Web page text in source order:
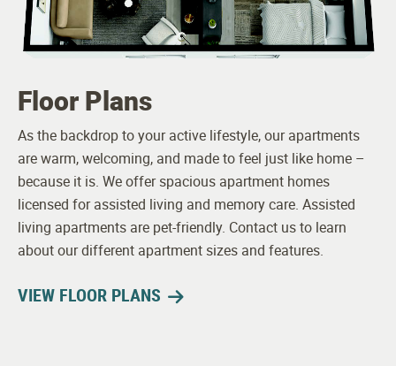
Floor Plans
As the backdrop to your active lifestyle, our apartments
are warm, welcoming, and made to feel just like home –
because it is. We offer spacious apartment homes
licensed for assisted living and memory care. Assisted
living apartments are pet-friendly. Contact us to learn
about our different apartment sizes and features.
VIEW FLOOR PLANS